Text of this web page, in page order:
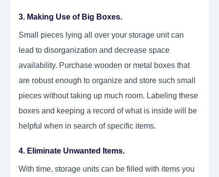
3. Making Use of Big Boxes.
Small pieces lying all over your storage unit can
lead to disorganization and decrease space
availability. Purchase wooden or metal boxes that
are robust enough to organize and store such small
pieces without taking up much room. Labeling these
boxes and keeping a record of what is inside will be
helpful when in search of specific items.
4. Eliminate Unwanted Items.
With time, storage units can be filled with items you